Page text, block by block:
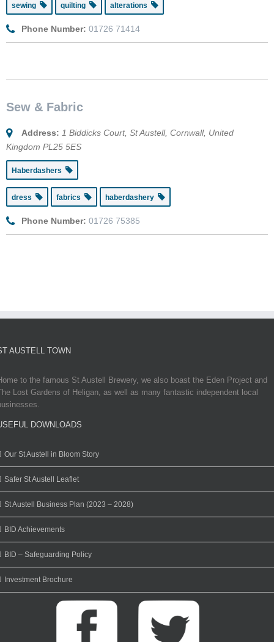
sewing quilting alterations
Phone Number: 01726 71414
Sew & Fabric
Address: 1 Biddicks Court, St Austell, Cornwall, United
Kingdom PL25 5ES
Haberdashers
dress fabrics haberdashery
Phone Number: 01726 75385
AUSTELL TOWN
to the famous St Austell Brewery, we also boast the Eden Project and
Lost Gardens of Heligan, as well as many fantastic independent local
DOWNLOADS
Our St Austell in Bloom Story
Safer St Austell Leaflet
St Austell Business Plan (2023 – 2028)
BID Achievements
BID – Safeguarding Policy
Investment Brochure